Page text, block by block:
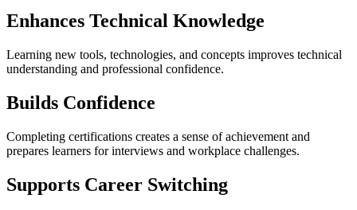
Enhances Technical Knowledge
Learning new tools, technologies, and concepts improves technical
understanding and professional confidence.
Builds Confidence
Completing certifications creates a sense of achievement and
prepares learners for interviews and workplace challenges.
Supports Career Switching